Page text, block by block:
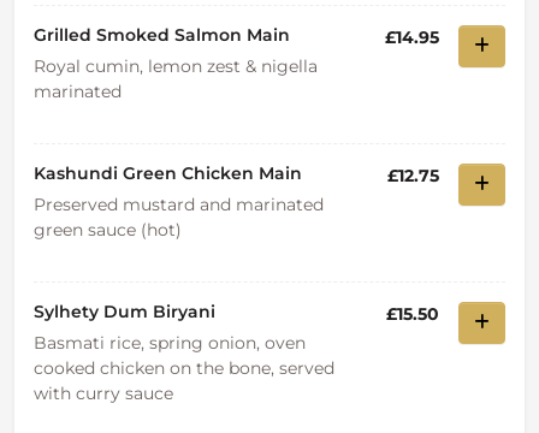
Grilled Smoked Salmon Main
Royal cumin, lemon zest & nigella
marinated
£14.95
Kashundi Green Chicken Main
Preserved mustard and marinated
green sauce (hot)
£12.75
Sylhety Dum Biryani
Basmati rice, spring onion, oven
cooked chicken on the bone, served
with curry sauce
£15.50